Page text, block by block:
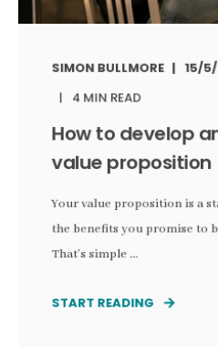
SIMON BULLMORE 15/5/
4 MIN READ
How to develop
value proposition
Your value proposition is a
the benefits you promise to
That’s simple ...
START READING